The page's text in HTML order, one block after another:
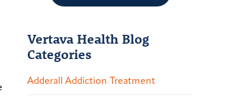
Vertava Health Blog
Categories
Adderall Addiction Treatment